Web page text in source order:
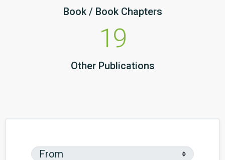
Book / Book Chapters
19
Other Publications